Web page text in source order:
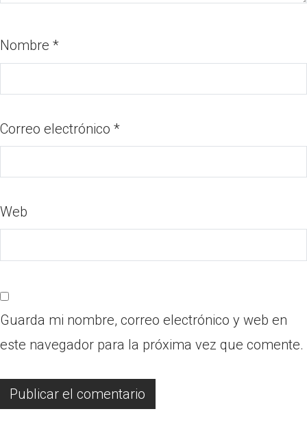
Nombre *
Correo electrónico *
Web
Guarda mi nombre, correo electrónico y web en
este navegador para la próxima vez que comente.